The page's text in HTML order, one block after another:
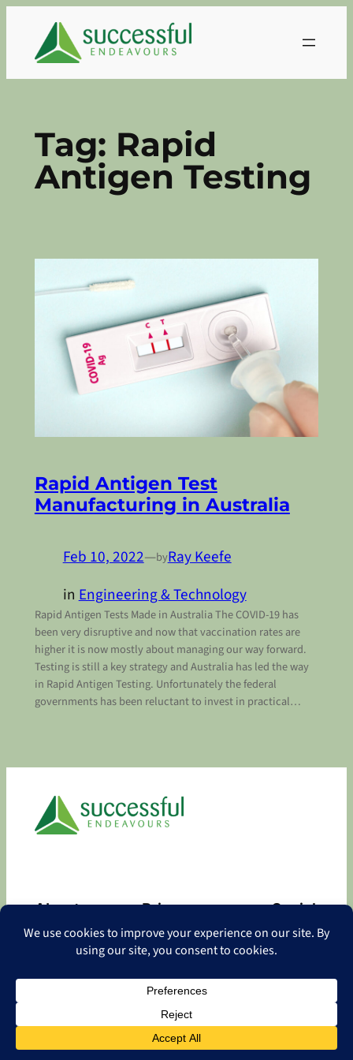
content
Tag: Rapid
Antigen Testing
Rapid Antigen Test
Manufacturing in Australia
Feb 10, 2022—byRay Keefe
inEngineering & Technology
Rapid Antigen Tests Made in Australia The COVID-19 has
been very disruptive and now that vaccination rates are
higher it is now mostly about managing our way forward.
Testing is still a key strategy and Australia has led the way
in Rapid Antigen Testing. Unfortunately the federal
governments has been reluctant to invest in practical…
About
About
Privacy
Privacy Policy
Contact
Social
Facebook
LinkedIn
2026 Successful Endeavours